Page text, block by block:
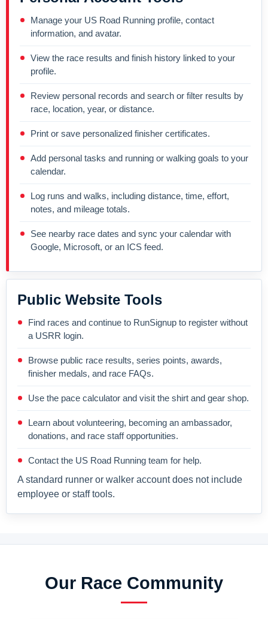
Manage your US Road Running profile, contact
information, and avatar.
View the race results and finish history linked to your
profile.
Review personal records and search or filter results by
race, location, year, or distance.
Print or save personalized finisher certificates.
Add personal tasks and running or walking goals to your
calendar.
Log runs and walks, including distance, time, effort,
notes, and mileage totals.
See nearby race dates and sync your calendar with
Google, Microsoft, or an ICS feed.
Public Website Tools
Find races and continue to RunSignup to register without
a USRR login.
Browse public race results, series points, awards,
finisher medals, and race FAQs.
Use the pace calculator and visit the shirt and gear shop.
Learn about volunteering, becoming an ambassador,
donations, and race staff opportunities.
Contact the US Road Running team for help.
A standard runner or walker account does not include
employee or staff tools.
Our Race Community